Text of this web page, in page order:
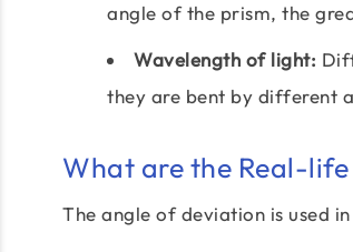
angle of the prism, the
Wavelength of light:
they are bent by different
What are the Real-
The angle of deviation is used